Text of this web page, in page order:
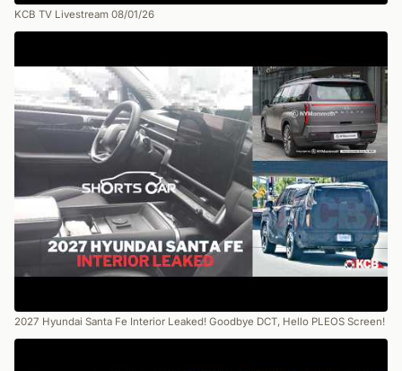
KCB TV Livestream 08/01/26
2027 Hyundai Santa Fe Interior Leaked! Goodbye DCT, Hello PLEOS Screen!